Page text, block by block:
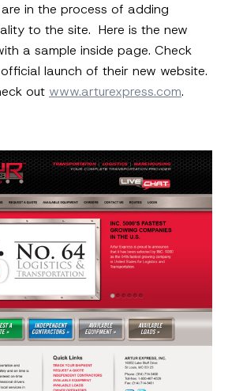
in the process of adding
to the site. Here is the new
a sample inside page. Check
launch of their new website.
out www.arturexpress.com.